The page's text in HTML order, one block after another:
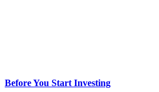
Before You Start Investing